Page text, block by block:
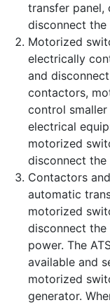
transfer panel,
disconnect
Motorized
electrically
and
contactors,
control
electrical
motorized
disconnect
Contactors
automatic
motorized
disconnect
power. The
available and
motorized
generator.